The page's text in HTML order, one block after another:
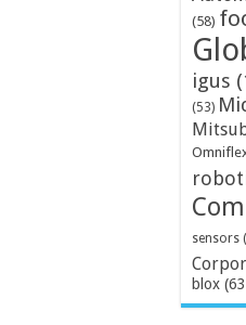
(58)
igus
(53)
sensors
blox